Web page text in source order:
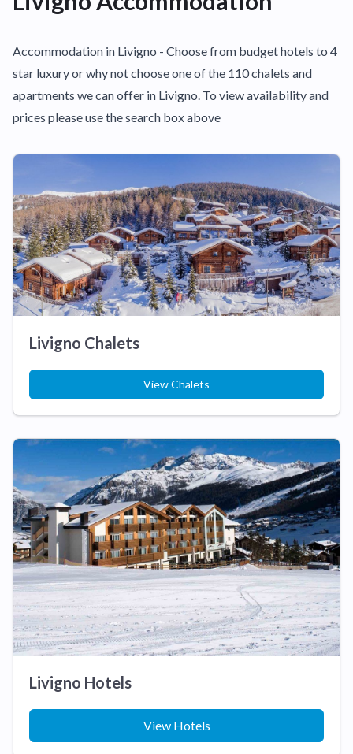
Accommodation in Livigno - Choose from budget hotels to 4
star luxury or why not choose one of the 110 chalets and
apartments we can offer in Livigno. To view availability and
prices please use the search box above
Livigno Chalets
View Chalets
Livigno Hotels
View Hotels